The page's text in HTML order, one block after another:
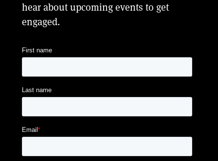
hear about upcoming events to get
engaged.